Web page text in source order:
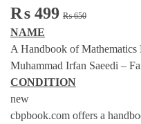
₨650Original
was:
₨ 650.
₨ 499
Current
is:
₨ 499.
NAME
A Handbook of
Muhammad Irfan Saeedi –
CONDITION
new
cbpbook.com offers a